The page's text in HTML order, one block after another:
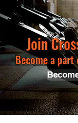
Join
Become a